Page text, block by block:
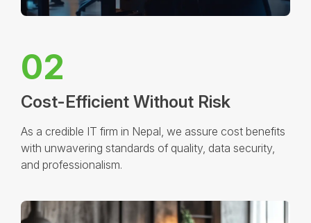
02
Cost-Efficient Without Risk
As a credible IT firm in Nepal, we assure cost benefits
with unwavering standards of quality, data security,
and professionalism.